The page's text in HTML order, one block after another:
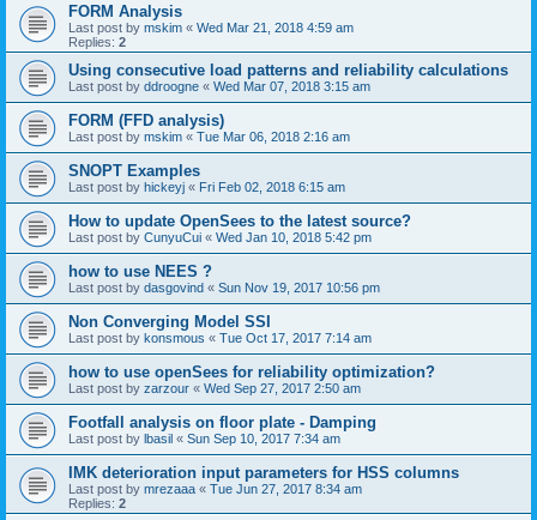
FORM Analysis
Last post by mskim « Wed Mar 21, 2018 4:59 am
Replies: 2
Using consecutive load patterns and reliability calculations
Last post by ddroogne « Wed Mar 07, 2018 3:15 am
FORM (FFD analysis)
Last post by mskim « Tue Mar 06, 2018 2:16 am
SNOPT Examples
Last post by hickeyj « Fri Feb 02, 2018 6:15 am
How to update OpenSees to the latest source?
Last post by CunyuCui « Wed Jan 10, 2018 5:42 pm
how to use NEES ?
Last post by dasgovind « Sun Nov 19, 2017 10:56 pm
Non Converging Model SSI
Last post by konsmous « Tue Oct 17, 2017 7:14 am
how to use openSees for reliability optimization?
Last post by zarzour « Wed Sep 27, 2017 2:50 am
Footfall analysis on floor plate - Damping
Last post by lbasil « Sun Sep 10, 2017 7:34 am
IMK deterioration input parameters for HSS columns
Last post by mrezaaa « Tue Jun 27, 2017 8:34 am
Replies: 2